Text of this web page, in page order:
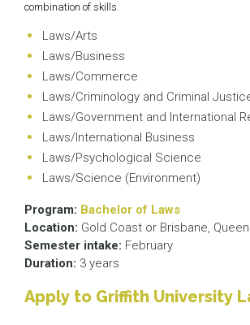
combination of skills.
Laws/Arts
Laws/Business
Laws/Commerce
Laws/Criminology and Criminal
Laws/Government and International
Laws/International Business
Laws/Psychological Science
Laws/Science (Environment)
Program: Bachelor of Laws
Location: Gold Coast or Brisbane,
Semester intake: February
Duration: 3 years
Apply to Griffith University